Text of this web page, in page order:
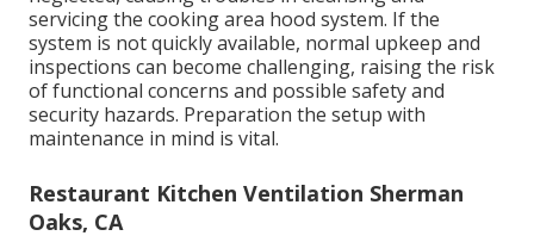
servicing the cooking area hood system. If the
system is not quickly available, normal upkeep and
inspections can become challenging, raising the risk
of functional concerns and possible safety and
security hazards. Preparation the setup with
maintenance in mind is vital.
Restaurant Kitchen Ventilation Sherman
Oaks, CA